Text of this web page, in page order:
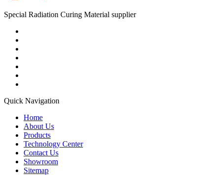
Special Radiation Curing Material supplier
Quick Navigation
Home
About Us
Products
Technology Center
Contact Us
Showroom
Sitemap